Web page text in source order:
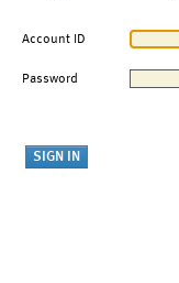
Account ID
Password